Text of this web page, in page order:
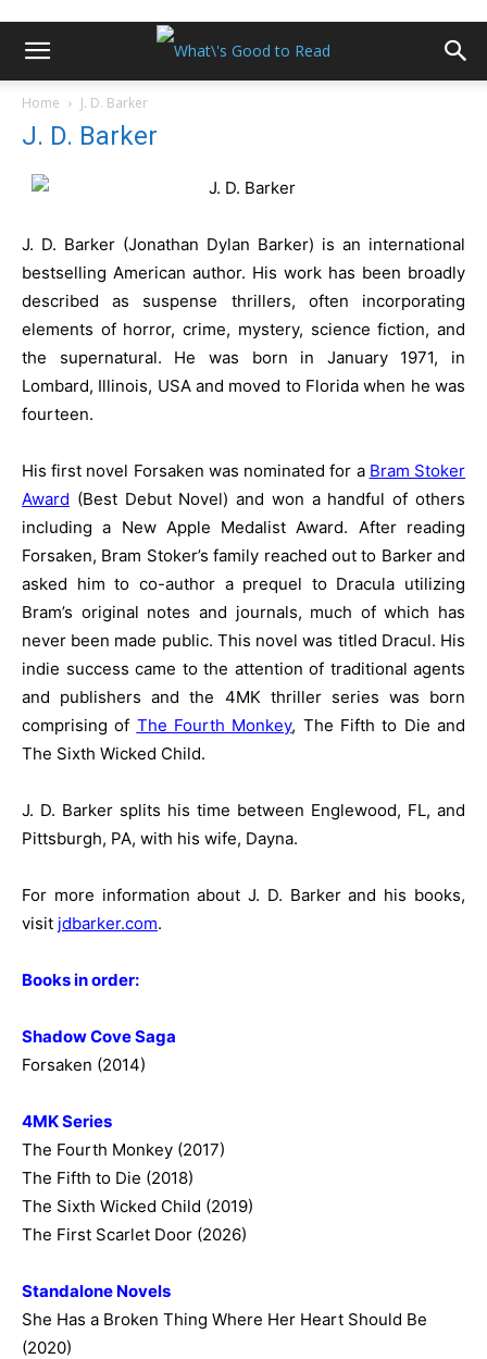
Home J. D. Barker
J. D. Barker
J. D. Barker (Jonathan Dylan Barker) is an international
bestselling American author. His work has been broadly
described as suspense thrillers, often incorporating
elements of horror, crime, mystery, science fiction, and
the supernatural. He was born in January 1971, in
Lombard, Illinois, USA and moved to Florida when he was
fourteen.
His first novel Forsaken was nominated for a Bram Stoker
Award (Best Debut Novel) and won a handful of others
including a New Apple Medalist Award. After reading
Forsaken, Bram Stoker’s family reached out to Barker and
asked him to co-author a prequel to Dracula utilizing
Bram’s original notes and journals, much of which has
never been made public. This novel was titled Dracul. His
indie success came to the attention of traditional agents
and publishers and the 4MK thriller series was born
comprising of The Fourth Monkey, The Fifth to Die and
The Sixth Wicked Child.
J. D. Barker splits his time between Englewood, FL, and
Pittsburgh, PA, with his wife, Dayna.
For more information about J. D. Barker and his books,
visit jdbarker.com.
Books in order:
Shadow Cove Saga
Forsaken (2014)
4MK Series
The Fourth Monkey (2017)
The Fifth to Die (2018)
The Sixth Wicked Child (2019)
The First Scarlet Door (2026)
Standalone Novels
She Has a Broken Thing Where Her Heart Should Be
(2020)